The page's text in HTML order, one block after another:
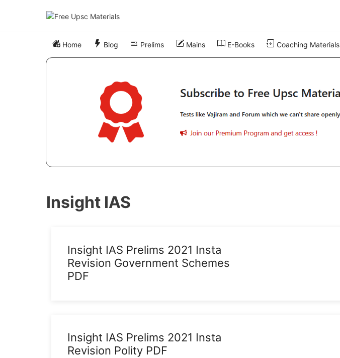
Home Blog Prelims Mains E-Books Coaching Materials
Insight IAS
Insight IAS Prelims 2021 Insta
Revision Government Schemes
PDF
Insight IAS Prelims 2021 Insta
Revision Polity PDF